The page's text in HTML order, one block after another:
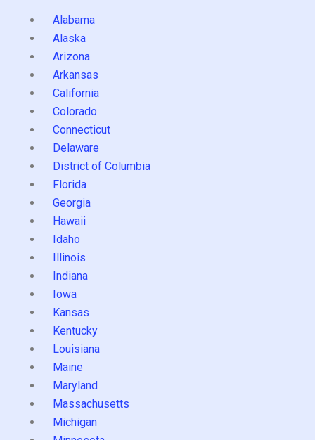
Alabama
Alaska
Arizona
Arkansas
California
Colorado
Connecticut
Delaware
District of Columbia
Florida
Georgia
Hawaii
Idaho
Illinois
Indiana
Iowa
Kansas
Kentucky
Louisiana
Maine
Maryland
Massachusetts
Michigan